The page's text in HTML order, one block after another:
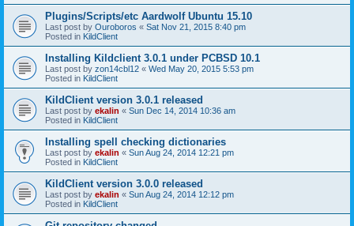
Plugins/Scripts/etc Aardwolf Ubuntu 15.10
Last post by Ouroboros « Sat Nov 21, 2015 8:40 pm
Posted in KildClient
Installing Kildclient 3.0.1 under PCBSD 10.1
Last post by zon14cbl12 « Wed May 20, 2015 5:53 pm
Posted in KildClient
KildClient version 3.0.1 released
Last post by ekalin « Sun Dec 14, 2014 10:36 am
Posted in KildClient
Installing spell checking dictionaries
Last post by ekalin « Sun Aug 24, 2014 12:21 pm
Posted in KildClient
KildClient version 3.0.0 released
Last post by ekalin « Sun Aug 24, 2014 12:12 pm
Posted in KildClient